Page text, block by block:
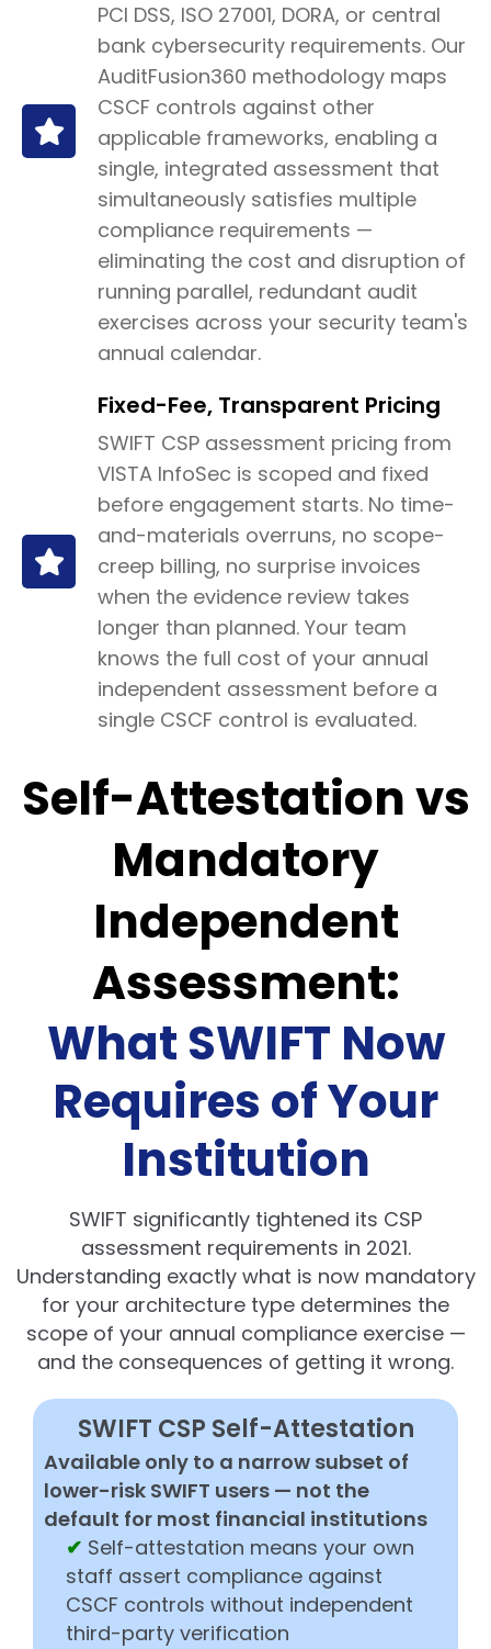
PCI DSS, ISO 27001, DORA, or central
bank cybersecurity requirements. Our
AuditFusion360 methodology maps
CSCF controls against other
applicable frameworks, enabling a
single, integrated assessment that
simultaneously satisfies multiple
compliance requirements —
eliminating the cost and disruption of
running parallel, redundant audit
exercises across your security team's
annual calendar.
Fixed-Fee, Transparent Pricing
SWIFT CSP assessment pricing from
VISTA InfoSec is scoped and fixed
before engagement starts. No time-
and-materials overruns, no scope-
creep billing, no surprise invoices
when the evidence review takes
longer than planned. Your team
knows the full cost of your annual
independent assessment before a
single CSCF control is evaluated.
Self-Attestation vs
Mandatory
Independent
Assessment:
What SWIFT Now
Requires of Your
Institution
SWIFT significantly tightened its CSP
assessment requirements in 2021.
Understanding exactly what is now mandatory
for your architecture type determines the
scope of your annual compliance exercise —
and the consequences of getting it wrong.
SWIFT CSP Self-Attestation
Available only to a narrow subset of
lower-risk SWIFT users — not the
default for most financial institutions
✔ Self-attestation means your own
staff assert compliance against
CSCF controls without independent
third-party verification